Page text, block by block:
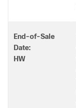
End-of-Sale
Date:
HW